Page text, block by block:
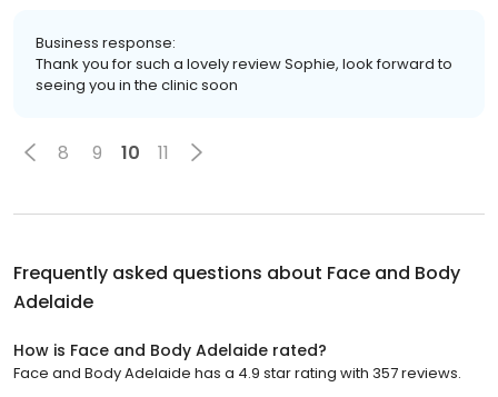
Business response:
Thank you for such a lovely review Sophie, look forward to
seeing you in the clinic soon
8 9 10 11
Frequently asked questions about Face and Body
Adelaide
How is Face and Body Adelaide rated?
Face and Body Adelaide has a 4.9 star rating with 357 reviews.